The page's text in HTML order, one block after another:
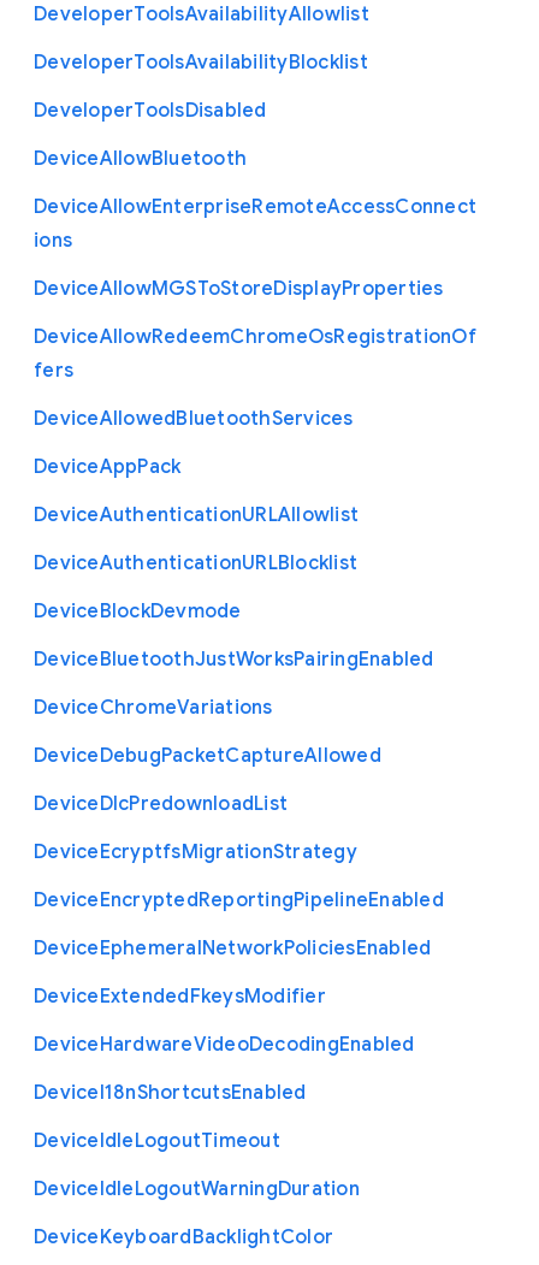
DeveloperToolsAvailabilityAllowlist
DeveloperToolsAvailabilityBlocklist
DeveloperToolsDisabled
DeviceAllowBluetooth
DeviceAllowEnterpriseRemoteAccessConnect
ions
DeviceAllowMGSToStoreDisplayProperties
DeviceAllowRedeemChromeOsRegistrationOf
fers
DeviceAllowedBluetoothServices
DeviceAppPack
DeviceAuthenticationURLAllowlist
DeviceAuthenticationURLBlocklist
DeviceBlockDevmode
DeviceBluetoothJustWorksPairingEnabled
DeviceChromeVariations
DeviceDebugPacketCaptureAllowed
DeviceDlcPredownloadList
DeviceEcryptfsMigrationStrategy
DeviceEncryptedReportingPipelineEnabled
DeviceEphemeralNetworkPoliciesEnabled
DeviceExtendedFkeysModifier
DeviceHardwareVideoDecodingEnabled
DeviceI18nShortcutsEnabled
DeviceIdleLogoutTimeout
DeviceIdleLogoutWarningDuration
DeviceKeyboardBacklightColor